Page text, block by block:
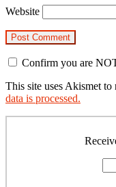
Website
Confirm you are
This site uses Akismet to
data is processed.